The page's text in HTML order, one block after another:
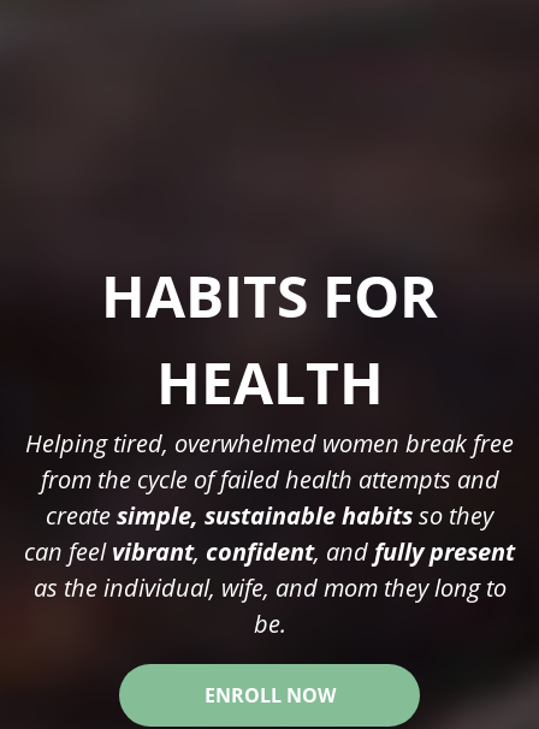
HABITS FOR
HEALTH
Helping tired, overwhelmed women break free
from the cycle of failed health attempts and
createsimple, sustainable habitsso they
can feelvibrant, confident, and fully present
as the individual, wife, and mom they long to
be.
ENROLL NOW